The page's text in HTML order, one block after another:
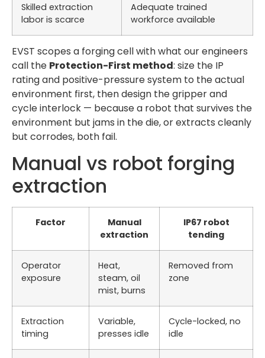
Skilled extraction
labor is scarce
Adequate trained
workforce available
EVST scopes a forging cell with what our engineers
call the Protection-First method: size the IP
rating and positive-pressure system to the actual
environment first, then design the gripper and
cycle interlock — because a robot that survives the
environment but jams in the die, or extracts cleanly
but corrodes, both fail.
Manual vs robot forging
extraction
Factor
Manual
extraction
IP67 robot
tending
Operator
exposure
Heat,
steam, oil
mist, burns
Removed from
zone
Extraction
timing
Variable,
presses idle
Cycle-locked, no
idle